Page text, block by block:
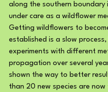
along the southern boundary
under care as a wildflower
Getting wildflowers to
established is a slow
experiments with different
propagation over several
shown the way to better
than 20 new species are now